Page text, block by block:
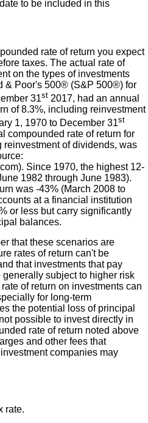
to be included in this
rate of return you expect
taxes. The actual rate of
on the types of investments
& Poor's 500® (S&P 500®) for
31st 2017, had an annual
of 8.3%, including reinvestment
1, 1970 to December 31st
compounded rate of return for
of dividends, was
Since 1970, the highest 12-
1982 through June 1983).
was -43% (March 2008 to
at a financial institution
or less but carry significantly
balances.
that these scenarios are
rates of return can't be
that investments that pay
generally subject to higher risk
of return on investments can
for long-term
the potential loss of principal
possible to invest directly in
rate of return noted above
and other fees that
companies may
rate.